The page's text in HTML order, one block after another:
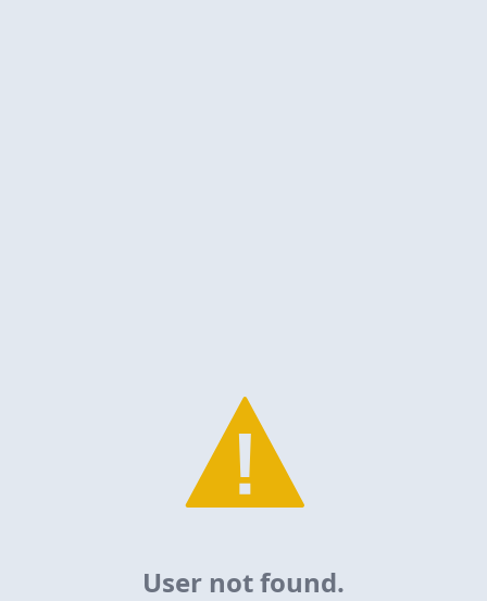
User not found.